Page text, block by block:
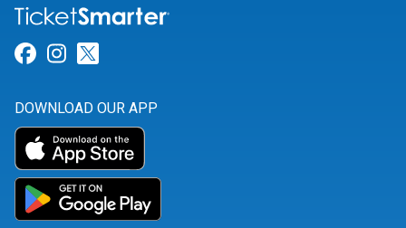
Link for Facebook
Link for Instagram
DOWNLOAD OUR APP